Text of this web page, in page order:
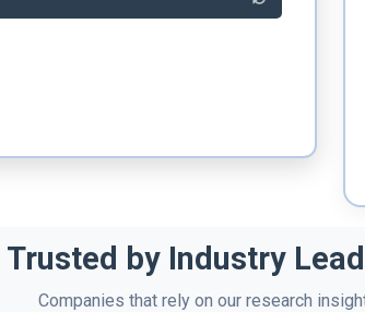
Trusted by Industry
Companies that rely on our research